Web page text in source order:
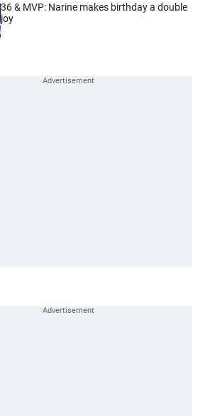
36 & MVP: Narine makes birthday a double
joy